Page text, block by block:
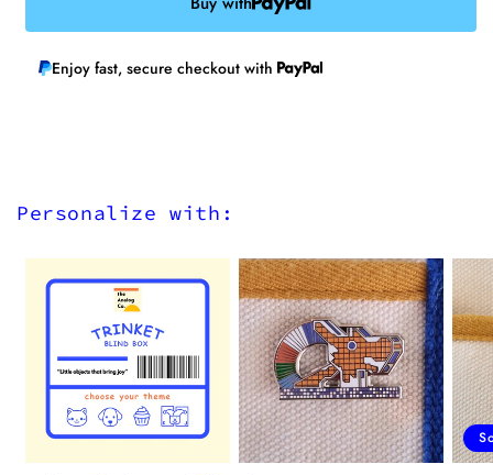
Enjoy fast, secure checkout with
Personalize with: